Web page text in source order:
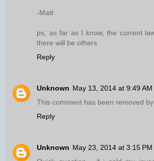
-Matt
ps, as far as I know, the current
there will be others
Reply
Unknown May 13, 2014 at 9:49 AM
This comment has been removed
Reply
Unknown May 23, 2014 at 3:15 PM